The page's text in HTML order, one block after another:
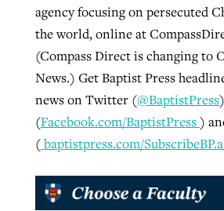
agency focusing on persecuted
the world, online at
(Compass Direct is changing to
News.) Get Baptist Press
news on Twitter (@BaptistPress
(Facebook.com/BaptistPress)
(baptistpress.com/